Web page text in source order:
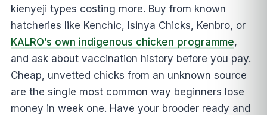
kienyeji types costing more. Buy from known
hatcheries like Kenchic, Isinya Chicks, Kenbro, or
KALRO’s own indigenous chicken programme,
and ask about vaccination history before you pay.
Cheap, unvetted chicks from an unknown source
are the single most common way beginners lose
money in week one. Have your brooder ready and